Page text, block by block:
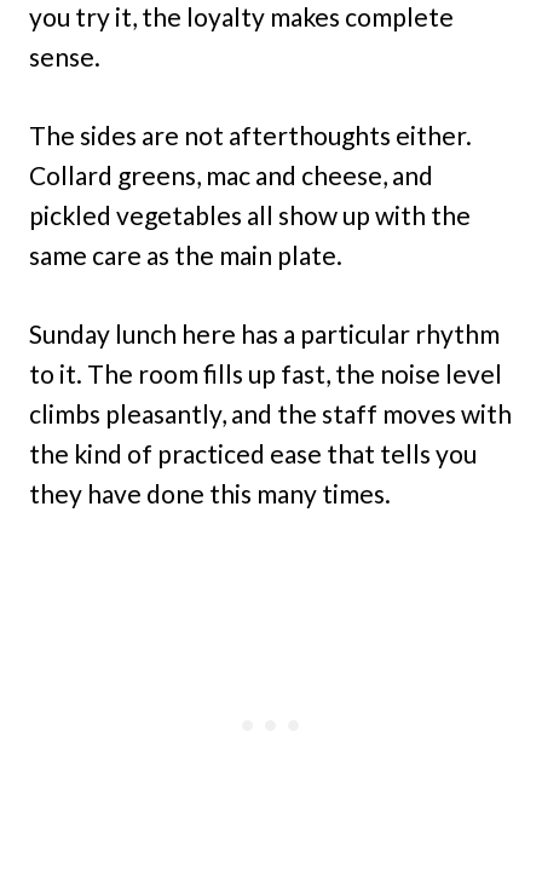
you try it, the loyalty makes complete
sense.
The sides are not afterthoughts either.
Collard greens, mac and cheese, and
pickled vegetables all show up with the
same care as the main plate.
Sunday lunch here has a particular rhythm
to it. The room fills up fast, the noise level
climbs pleasantly, and the staff moves with
the kind of practiced ease that tells you
they have done this many times.